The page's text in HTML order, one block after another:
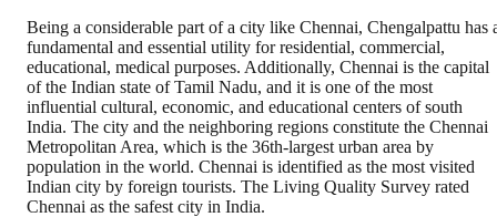
Being a considerable part of a city like Chennai, Chengalpattu has
fundamental and essential utility for residential, commercial,
educational, medical purposes. Additionally, Chennai is the capital
of the Indian state of Tamil Nadu, and it is one of the most
influential cultural, economic, and educational centers of south
India. The city and the neighboring regions constitute the Chennai
Metropolitan Area, which is the 36th-largest urban area by
population in the world. Chennai is identified as the most visited
Indian city by foreign tourists. The Living Quality Survey rated
Chennai as the safest city in India.